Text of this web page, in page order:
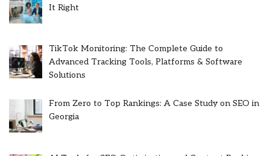
It Right
TikTok Monitoring: The Complete Guide to
Advanced Tracking Tools, Platforms & Software
Solutions
From Zero to Top Rankings: A Case Study on SEO in
Georgia